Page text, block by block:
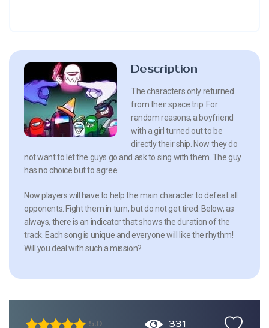
Description
The characters only returned
from their space trip. For
random reasons, a boyfriend
with a girl turned out to be
directly their ship. Now they do
not want to let the guys go and ask to sing with them. The guy
has no choice but to agree.
Now players will have to help the main character to defeat all
opponents. Fight them in turn, but do not get tired. Below, as
always, there is an indicator that shows the duration of the
track. Each song is unique and everyone will like the rhythm!
Will you deal with such a mission?
5.0 331